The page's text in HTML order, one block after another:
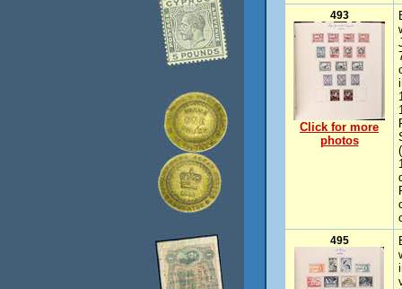
493
Click for more
photos
495